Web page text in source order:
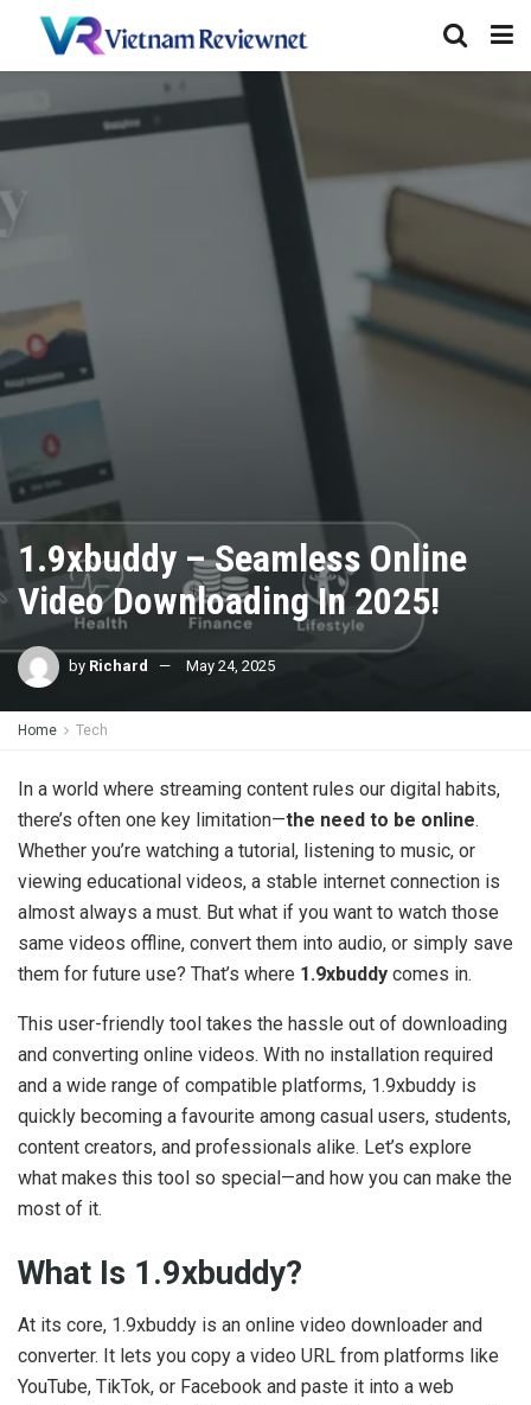
1.9xbuddy – Seamless Online
Video Downloading In 2025!
by Richard May 24, 2025
Home Tech
In a world where streaming content rules our digital habits,
there’s often one key limitation—the need to be online.
Whether you’re watching a tutorial, listening to music, or
viewing educational videos, a stable internet connection is
almost always a must. But what if you want to watch those
same videos offline, convert them into audio, or simply save
them for future use? That’s where 1.9xbuddy comes in.
This user-friendly tool takes the hassle out of downloading
and converting online videos. With no installation required
and a wide range of compatible platforms, 1.9xbuddy is
quickly becoming a favourite among casual users, students,
content creators, and professionals alike. Let’s explore
what makes this tool so special—and how you can make the
most of it.
What Is 1.9xbuddy?
At its core, 1.9xbuddy is an online video downloader and
converter. It lets you copy a video URL from platforms like
YouTube, TikTok, or Facebook and paste it into a web